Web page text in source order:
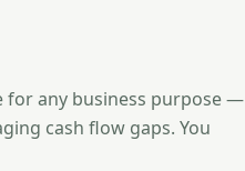
for any business purpose —
cash flow gaps. You